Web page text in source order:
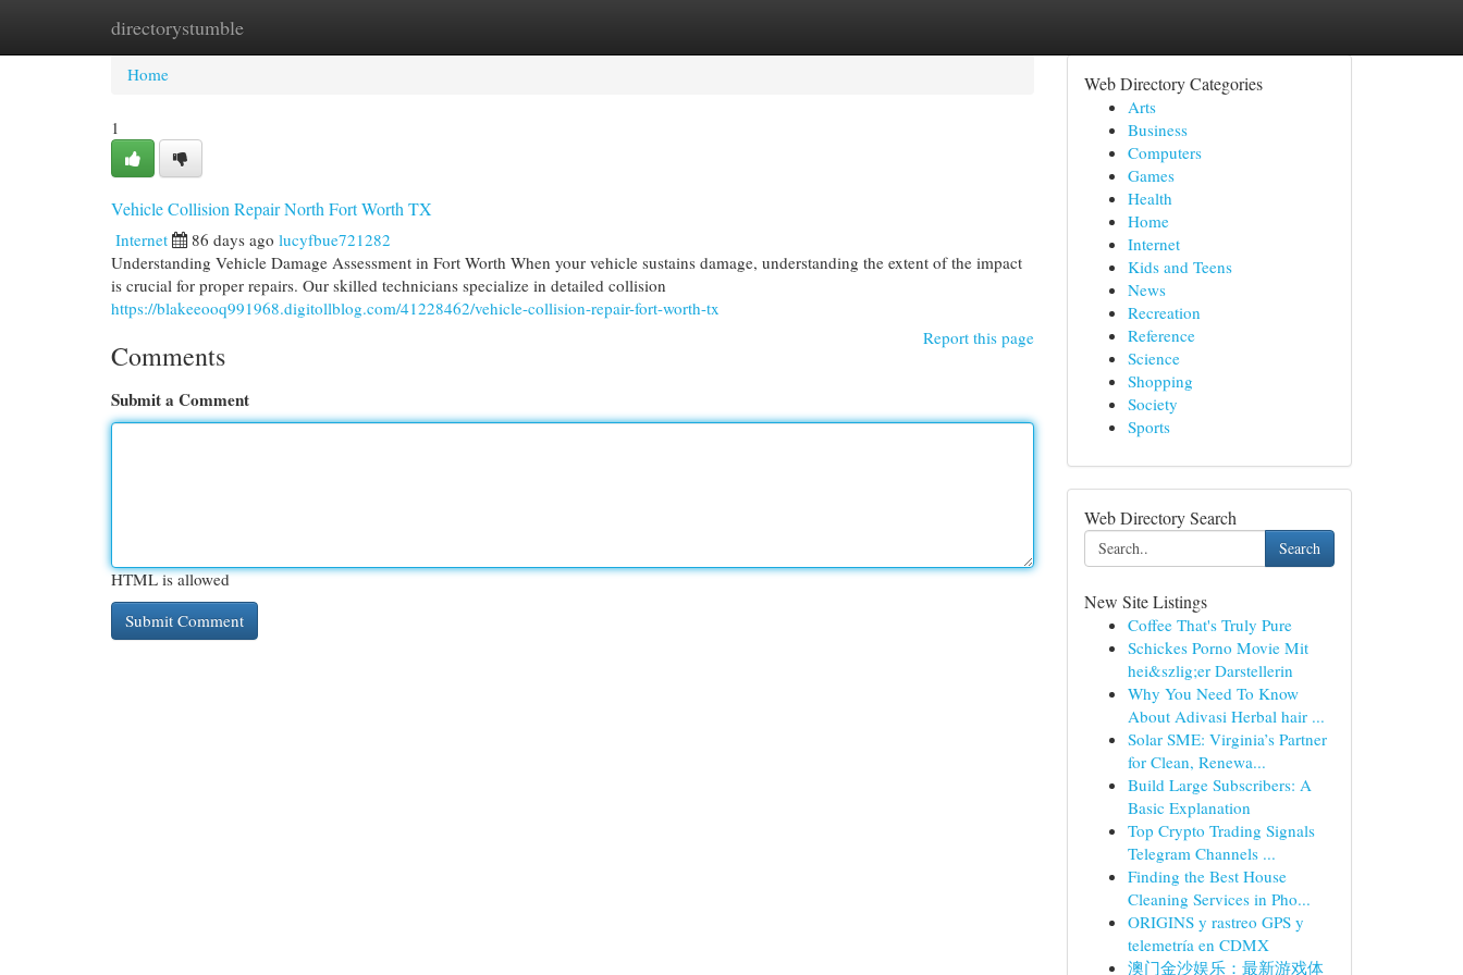
directorystumble
Home New Site Listings
Home
1
Vehicle Collision Repair North Fort Worth TX
Internet 86 days ago lucyfbue721282
Understanding Vehicle Damage Assessment in Fort Worth When your vehicle sustains damage, understanding the extent of the impact
is crucial for proper repairs. Our skilled technicians specialize in detailed collision
https://blakeeooq991968.digitollblog.com/41228462/vehicle-collision-repair-fort-worth-tx
Report this page
Comments
Submit a Comment
HTML is allowed
Web Directory Categories
Arts
Business
Computers
Games
Health
Home
Internet
Kids and Teens
News
Recreation
Reference
Science
Shopping
Society
Sports
Web Directory Search
Search
New Site Listings
Coffee That's Truly Pure
Schickes Porno Movie Mit
hei&szlig;er Darstellerin
Why You Need To Know
About Adivasi Herbal hair ...
Solar SME: Virginia’s Partner
for Clean, Renewa...
Build Large Subscribers: A
Basic Explanation
Top Crypto Trading Signals
Telegram Channels ...
Finding the Best House
Cleaning Services in Pho...
ORIGINS y rastreo GPS y
telemetría en CDMX
澳门金沙娱乐：最新游戏体